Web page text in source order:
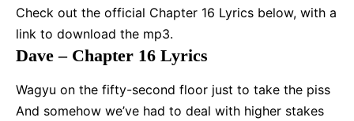
Check out the official Chapter 16 Lyrics below, with a
link to download the mp3.
Dave – Chapter 16 Lyrics
Wagyu on the fifty-second floor just to take the piss
And somehow we’ve had to deal with higher stakes